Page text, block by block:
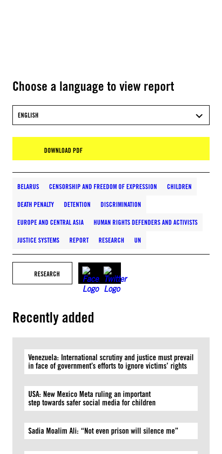
Choose a language to view report
ENGLISH
DOWNLOAD PDF
BELARUS CENSORSHIP AND FREEDOM OF EXPRESSION CHILDREN
DEATH PENALTY DETENTION DISCRIMINATION
EUROPE AND CENTRAL ASIA HUMAN RIGHTS DEFENDERS AND ACTIVISTS
JUSTICE SYSTEMS REPORT RESEARCH UN
RESEARCH
Recently added
Venezuela: International scrutiny and justice must prevail
in face of government’s efforts to ignore victims’ rights
USA: New Mexico Meta ruling an important
step towards safer social media for children
Sadia Moalim Ali: “Not even prison will silence me”